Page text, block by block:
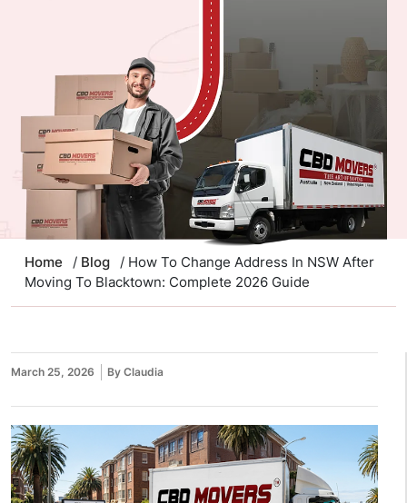
Home / Blog
/ How To Change Address In NSW After
Moving To Blacktown: Complete 2026 Guide
March 25, 2026 By Claudia